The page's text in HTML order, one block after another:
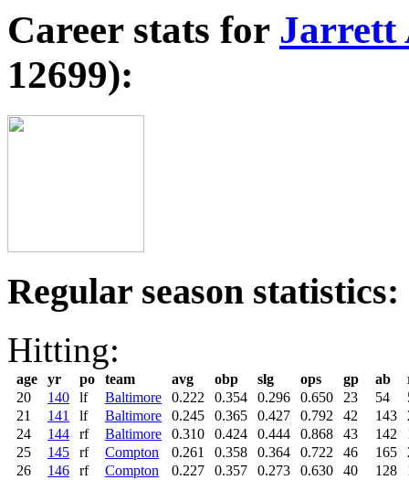
Career stats for Jarrett
12699):
Regular season statistics:
Hitting:
age yr po team avg obp slg ops gp ab
20
140 lf Baltimore 0.222 0.354 0.296 0.650 23 54
21
141 lf Baltimore 0.245 0.365 0.427 0.792 42 143
24
144 rf Baltimore 0.310 0.424 0.444 0.868 43 142
25
145 rf Compton 0.261 0.358 0.364 0.722 46 165
26
146 rf Compton 0.227 0.357 0.273 0.630 40 128